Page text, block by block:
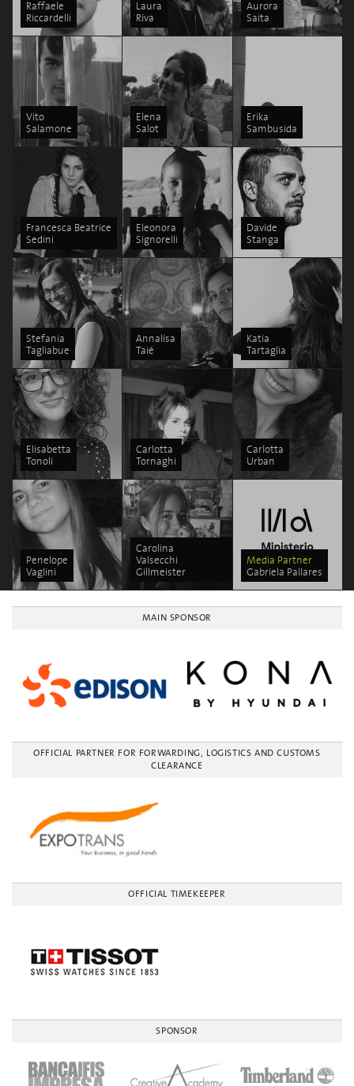
Raffaele
Riccardelli
Laura
Riva
Aurora
Saita
Vito
Salamone
Elena
Salot
Erika
Sambusida
Francesca Beatrice
Sedini
Eleonora
Signorelli
Davide
Stanga
Stefania
Tagliabue
Annalisa
Taié
Katia
Tartaglia
Elisabetta
Tonoli
Carlotta
Tornaghi
Carlotta
Urban
Penelope
Vaglini
Carolina
Valsecchi
Gillmeister
Media Partner
Gabriela Pallares
MAIN SPONSOR
OFFICIAL PARTNER FOR FORWARDING, LOGISTICS AND CUSTOMS
CLEARANCE
OFFICIAL TIMEKEEPER
SPONSOR